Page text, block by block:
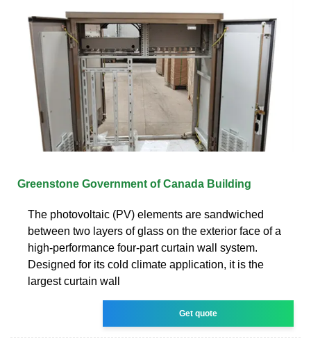
Greenstone Government of Canada Building
The photovoltaic (PV) elements are sandwiched
between two layers of glass on the exterior face of a
high-performance four-part curtain wall system.
Designed for its cold climate application, it is the
largest curtain wall
Get quote